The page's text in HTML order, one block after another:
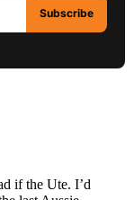
Subscribe